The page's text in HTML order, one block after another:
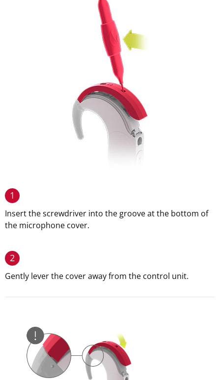
1
Insert the screwdriver into the groove at the bottom of
the microphone cover.
2
Gently lever the cover away from the control unit.